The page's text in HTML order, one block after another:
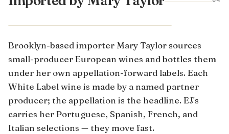
Brooklyn-based importer Mary Taylor sources
small-producer European wines and bottles them
under her own appellation-forward labels. Each
White Label wine is made by a named partner
producer; the appellation is the headline. EJ's
carries her Portuguese, Spanish, French, and
Italian selections — they move fast.